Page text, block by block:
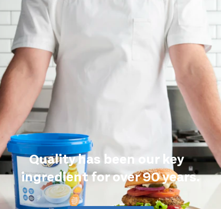
Quality has been our key
ingredient for over 90 years.